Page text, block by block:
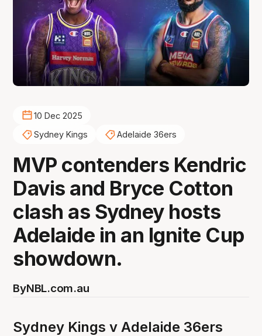
10 Dec 2025
Sydney Kings
Adelaide 36ers
MVP contenders Kendric
Davis and Bryce Cotton
clash as Sydney hosts
Adelaide in an Ignite Cup
showdown.
ByNBL.com.au
Sydney Kings v Adelaide 36ers